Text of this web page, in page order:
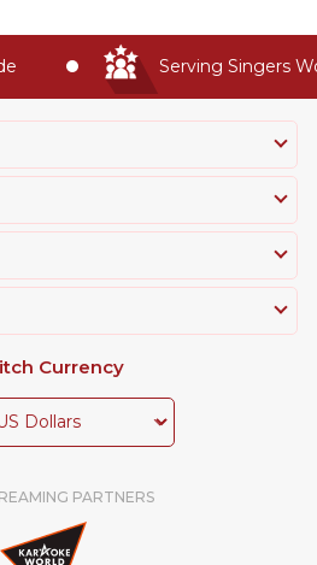
Serving Singers
Currency
PARTNERS